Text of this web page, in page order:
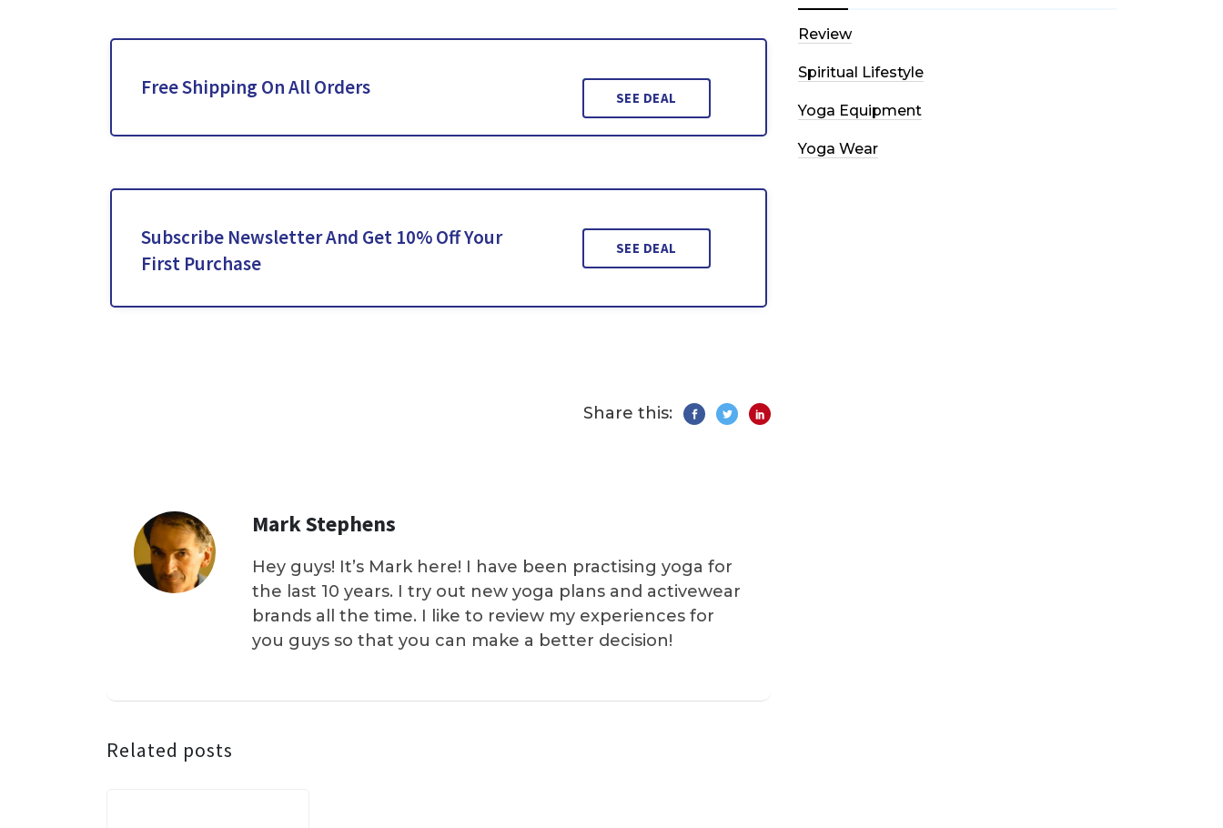
Free Shipping On All Orders SEE DEAL
Subscribe Newsletter And Get 10% Off Your
First Purchase
SEE DEAL
Share this:
Mark Stephens
Hey guys! It’s Mark here! I have been practising yoga for
the last 10 years. I try out new yoga plans and activewear
brands all the time. I like to review my experiences for
you guys so that you can make a better decision!
Related posts
Review
Spiritual Lifestyle
Yoga Equipment
Yoga Wear